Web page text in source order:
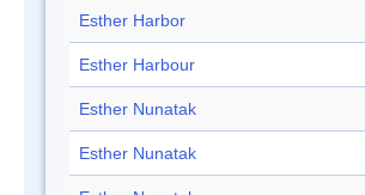
Esther Harbor
Esther Harbour
Esther Nunatak
Esther Nunatak